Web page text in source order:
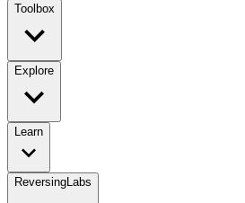
Toolbox
Explore
Learn
ReversingLabs